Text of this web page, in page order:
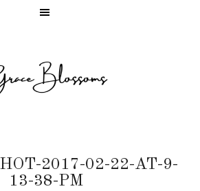
2017-02-22-AT-9-
13-38-PM